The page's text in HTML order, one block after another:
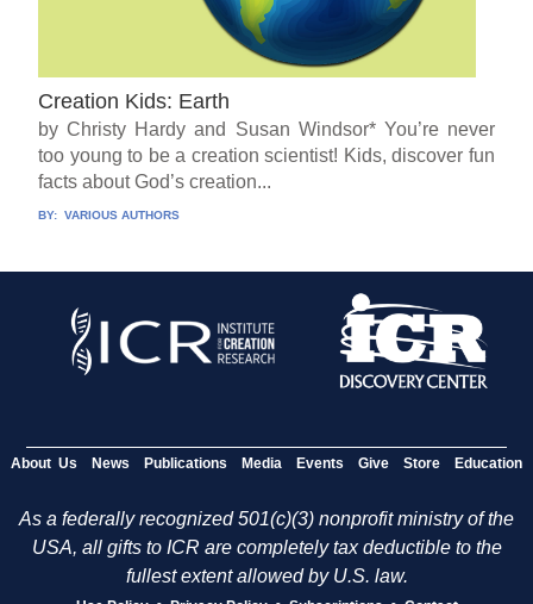
Creation Kids: Earth
by Christy Hardy and Susan Windsor* You’re never
too young to be a creation scientist! Kids, discover fun
facts about God’s creation...
BY: VARIOUS AUTHORS
About Us News Publications Media Events Give Store Education
As a federally recognized 501(c)(3) nonprofit ministry of the
USA, all gifts to ICR are completely tax deductible to the
fullest extent allowed by U.S. law.